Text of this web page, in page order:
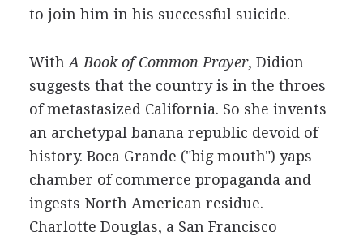
to join him in his successful suicide.
With A Book of Common Prayer, Didion
suggests that the country is in the throes
of metastasized California. So she invents
an archetypal banana republic devoid of
history. Boca Grande ("big mouth") yaps
chamber of commerce propaganda and
ingests North American residue.
Charlotte Douglas, a San Francisco